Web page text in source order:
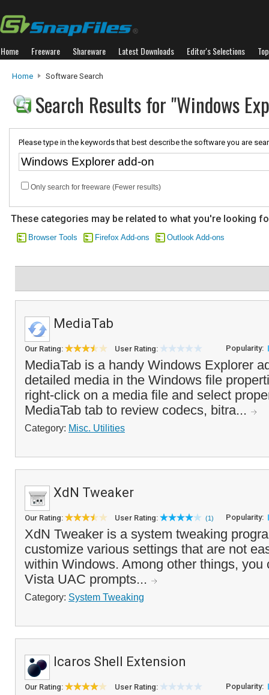
Home Freeware Shareware Latest Downloads Editor's Selections
Home Software Search
Search Results for "Windows
Please type in the keywords that best describe the software you are
Only search for freeware (Fewer results)
These categories may be related to what you're looking
Browser Tools Firefox Add-ons Outlook Add-ons
MediaTab
Our Rating: User Rating: Popularity:
MediaTab is a handy Windows Explorer
detailed media in the Windows file
right-click on a media file and select
MediaTab tab to review codecs, bitra...
Category: Misc. Utilities
XdN Tweaker
Our Rating: User Rating: (1) Popularity:
XdN Tweaker is a system tweaking
customize various settings that are not
within Windows. Among other things, you
Vista UAC prompts...
Category: System Tweaking
Icaros Shell Extension
Our Rating: User Rating: Popularity: